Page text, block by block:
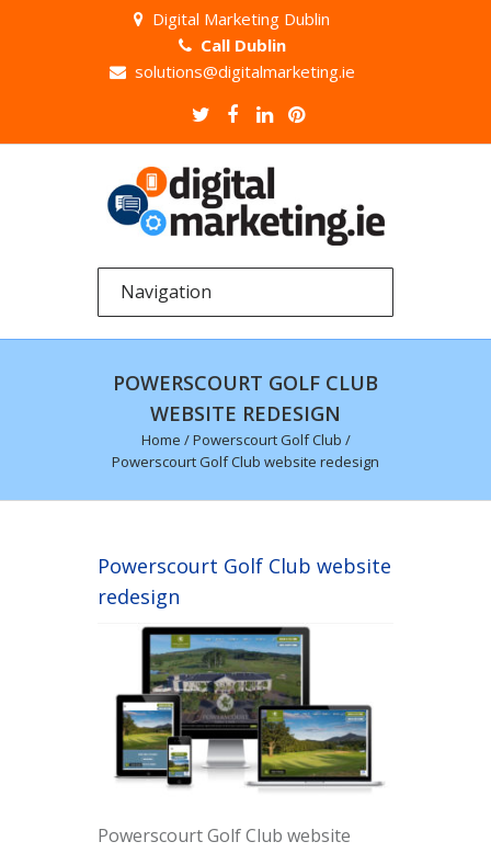
Digital Marketing Dublin
Call Dublin
solutions@digitalmarketing.ie
POWERSCOURT GOLF CLUB
WEBSITE REDESIGN
Home /Powerscourt Golf Club /
Powerscourt Golf Club website redesign
Powerscourt Golf Club website
redesign
Powerscourt Golf Club website